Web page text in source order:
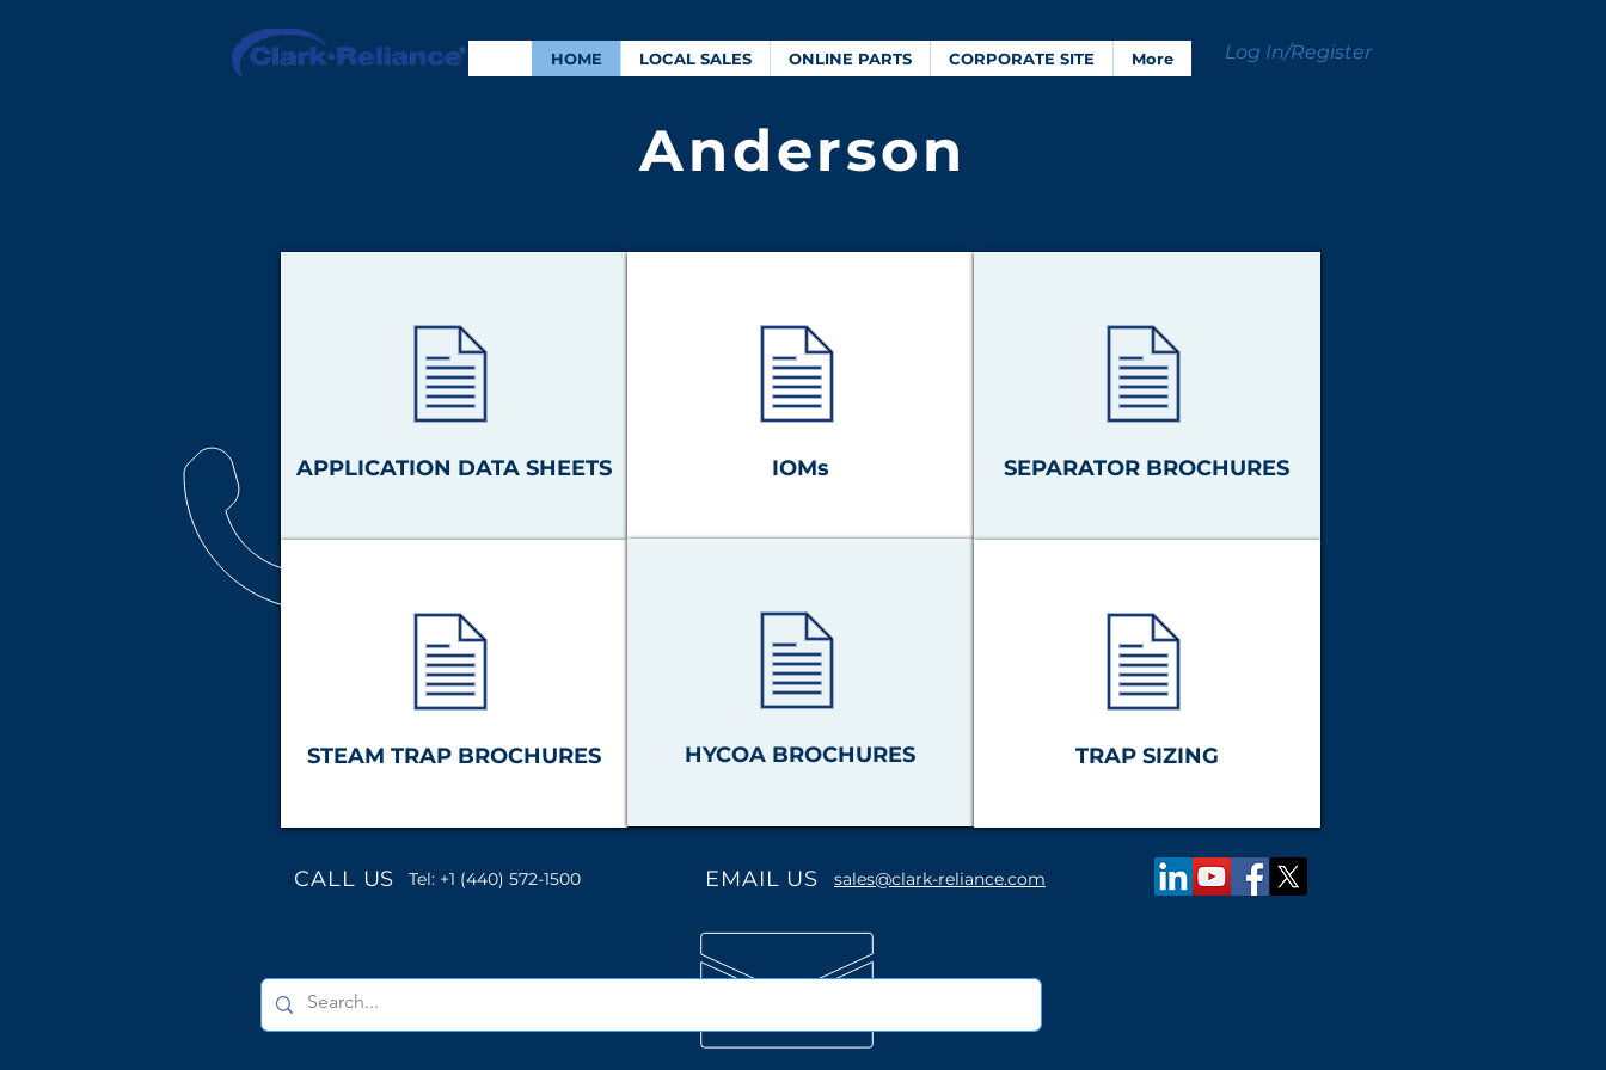
HOME LOCAL SALES ONLINE PARTS CORPORATE SITE More Log In/Register
Anderson
APPLICATION DATA SHEETS
STEAM TRAP BROCHURES
IOMs
HYCOA BROCHURES
SEPARATOR BROCHURES
TRAP SIZING
CALL US Tel: +1 (440) 572-1500 EMAIL US sales@clark-reliance.com